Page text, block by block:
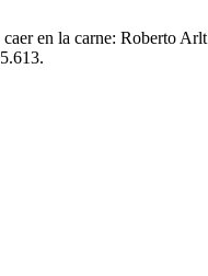
en la carne: Roberto